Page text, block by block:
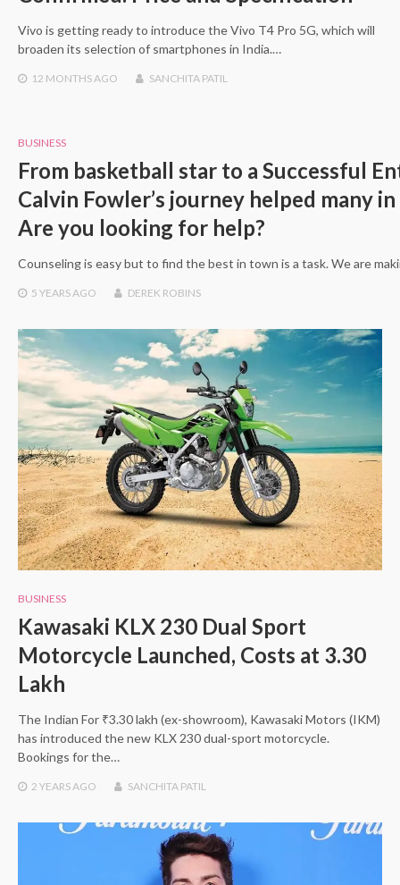
Vivo is getting ready to introduce the Vivo T4 Pro 5G, which will
broaden its selection of smartphones in India.…
12 MONTHS AGO SANCHITA PATIL
BUSINESS
From basketball star to a Successful
Calvin Fowler’s journey helped many
Are you looking for help?
Counseling is easy but to find the best in town is a task. We are
5 YEARS AGO DEREK ROBINS
BUSINESS
Kawasaki KLX 230 Dual Sport
Motorcycle Launched, Costs at 3.30
Lakh
The Indian For ₹3.30 lakh (ex-showroom), Kawasaki Motors (IKM)
has introduced the new KLX 230 dual-sport motorcycle.
Bookings for the…
2 YEARS AGO SANCHITA PATIL